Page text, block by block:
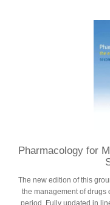
Pharmacology for
The new edition of this
the management of drugs
period. Fully updated in